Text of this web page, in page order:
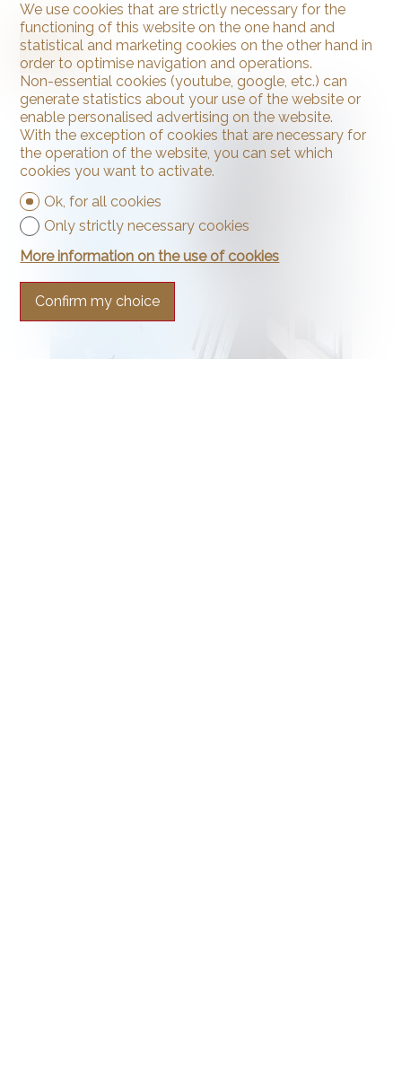
Send
We use cookies that are strictly necessary for the
functioning of this website on the one hand and
statistical and marketing cookies on the other hand in
order to optimise navigation and operations.
Non-essential cookies (youtube, google, etc.) can
generate statistics about your use of the website or
enable personalised advertising on the website.
With the exception of cookies that are necessary for
the operation of the website, you can set which
cookies you want to activate.
Ok, for all cookies
Only strictly necessary cookies
More information on the use of cookies
Confirm my choice